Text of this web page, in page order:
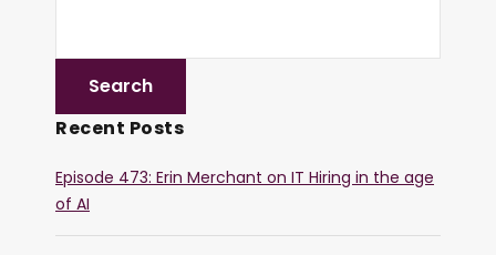
Recent Posts
Episode 473: Erin Merchant on IT Hiring in the age
of AI